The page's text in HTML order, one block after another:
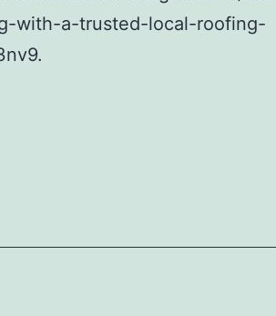
with-a-trusted-local-roofing-